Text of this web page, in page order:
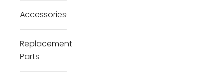
Accessories
Replacement
Parts